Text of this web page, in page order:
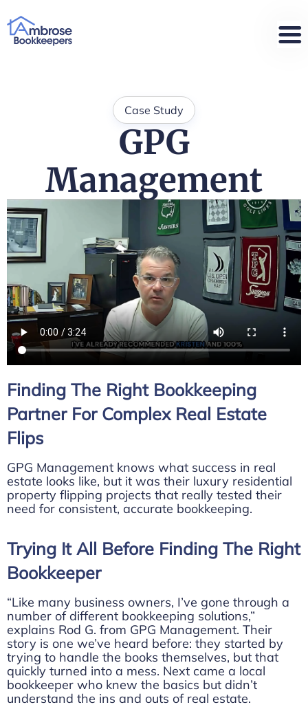
Case Study
GPG
Management
Finding The Right Bookkeeping
Partner For Complex Real Estate
Flips
GPG Management knows what success in real
estate looks like, but it was their luxury residential
property flipping projects that really tested their
need for consistent, accurate bookkeeping.
Trying It All Before Finding The Right
Bookkeeper
“Like many business owners, I’ve gone through a
number of different bookkeeping solutions,”
explains Rod G. from GPG Management. Their
story is one we’ve heard before: they started by
trying to handle the books themselves, but that
quickly turned into a mess. Next came a local
bookkeeper who knew the basics but didn’t
understand the ins and outs of real estate.